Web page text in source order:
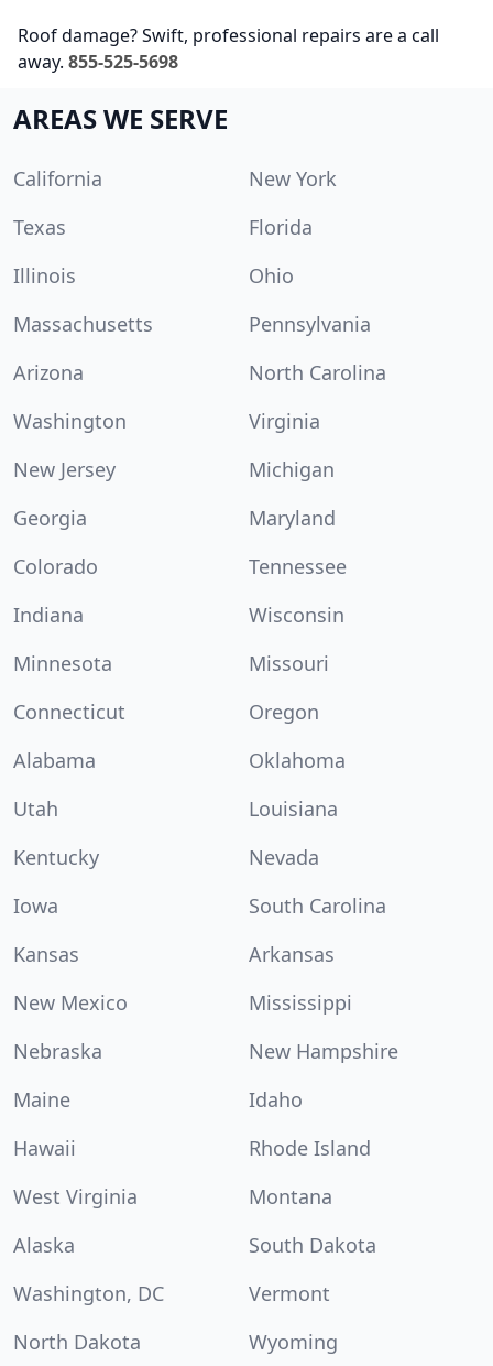
Roof damage? Swift, professional repairs are a call
away. 855-525-5698
AREAS WE SERVE
California
New York
Texas
Florida
Illinois
Ohio
Massachusetts
Pennsylvania
Arizona
North Carolina
Washington
Virginia
New Jersey
Michigan
Georgia
Maryland
Colorado
Tennessee
Indiana
Wisconsin
Minnesota
Missouri
Connecticut
Oregon
Alabama
Oklahoma
Utah
Louisiana
Kentucky
Nevada
Iowa
South Carolina
Kansas
Arkansas
New Mexico
Mississippi
Nebraska
New Hampshire
Maine
Idaho
Hawaii
Rhode Island
West Virginia
Montana
Alaska
South Dakota
Washington, DC
Vermont
North Dakota
Wyoming